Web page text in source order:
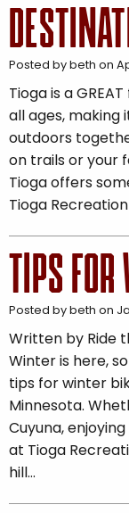
Posted by beth on
Tioga is a
all ages,
outdoors
on trails or your
Tioga offers
Tioga
TIPS
Posted by beth on
Written by Ride
Winter is here,
tips for winter
Minnesota.
Cuyuna,
at Tioga
hill…